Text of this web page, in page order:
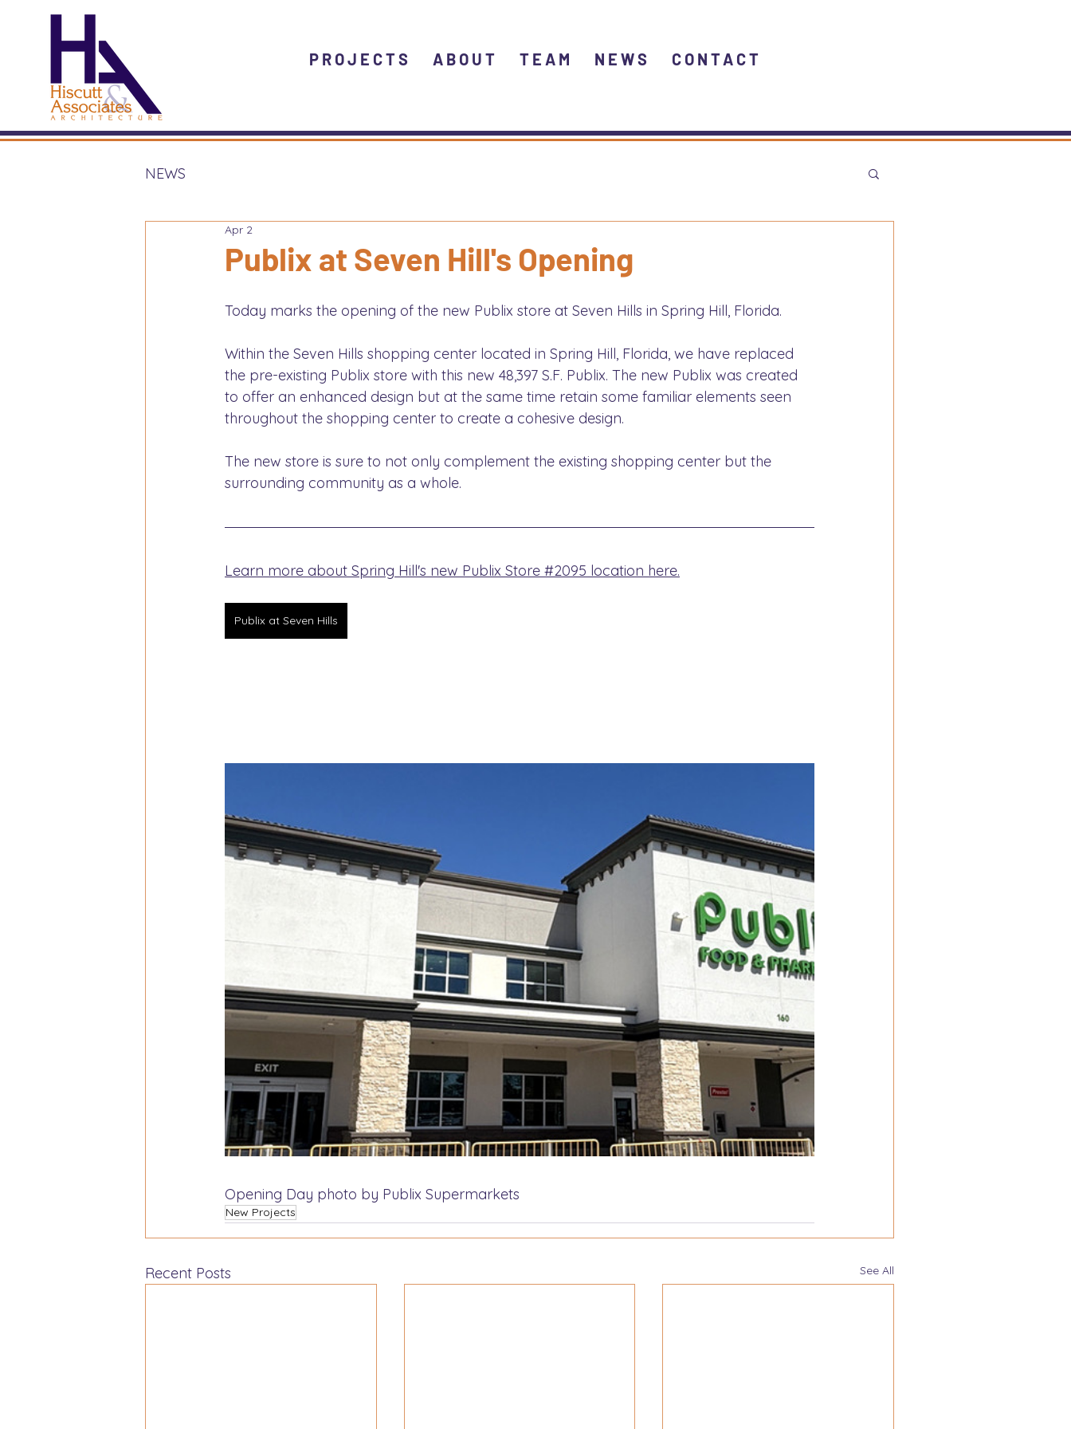
PROJECTS ABOUT TEAM NEWS CONTACT
NEWS
Publix at Seven Hill's Opening
Apr 2
Today marks the opening of the new Publix store at Seven Hills in Spring Hill, Florida.
Within the Seven Hills shopping center located in Spring Hill, Florida, we have replaced
the pre-existing Publix store with this new 48,397 S.F. Publix. The new Publix was created
to offer an enhanced design but at the same time retain some familiar elements seen
throughout the shopping center to create a cohesive design.
The new store is sure to not only complement the existing shopping center but the
surrounding community as a whole.
Learn more about Spring Hill's new Publix Store #2095 location here.
Publix at Seven Hills
Opening Day photo by Publix Supermarkets
New Projects
Recent Posts See All